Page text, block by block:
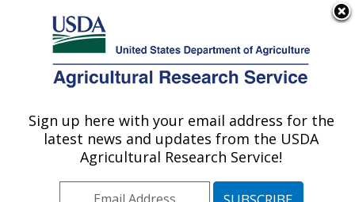
Here's how you know
Agricultural Research Service
U.S. DEPARTMENT OF AGRICULTURE
Food Science and Market Quality and
Handling Research Unit: Raleigh, NC
Sign up here with your email address for the
latest news and updates from the USDA
Agricultural Research Service!